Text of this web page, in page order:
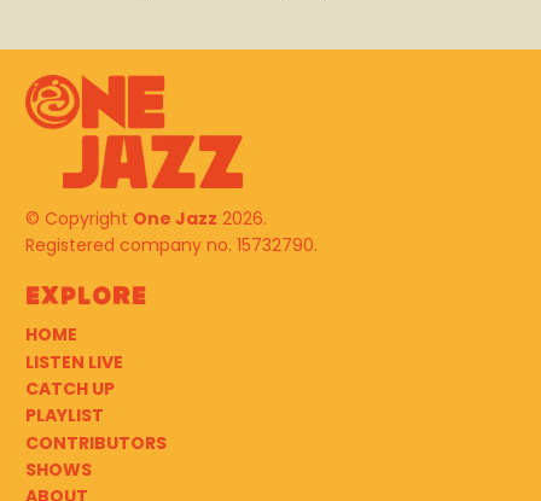
© Copyright One Jazz 2026.
Registered company no. 15732790.
Explore
HOME
LISTEN LIVE
CATCH UP
PLAYLIST
CONTRIBUTORS
SHOWS